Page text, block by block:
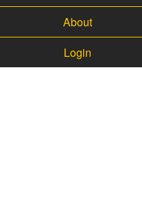
About
Login